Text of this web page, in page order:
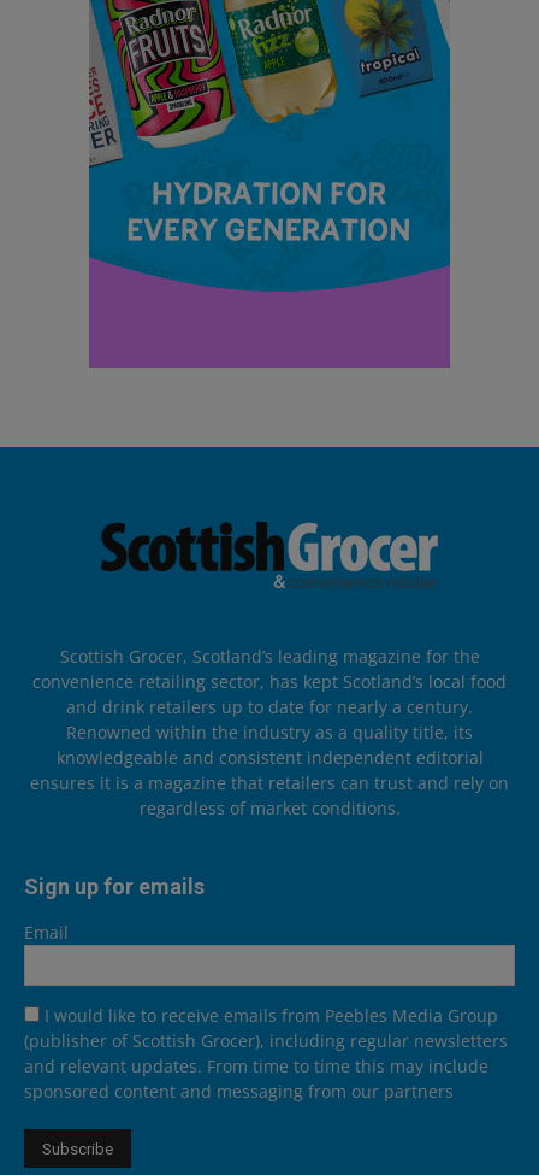
Scottish Grocer, Scotland’s leading magazine for the
convenience retailing sector, has kept Scotland’s local food
and drink retailers up to date for nearly a century.
Renowned within the industry as a quality title, its
knowledgeable and consistent independent editorial
ensures it is a magazine that retailers can trust and rely on
regardless of market conditions.
Sign up for emails
Email
I would like to receive emails from Peebles Media Group
(publisher of Scottish Grocer), including regular newsletters
and relevant updates. From time to time this may include
sponsored content and messaging from our partners